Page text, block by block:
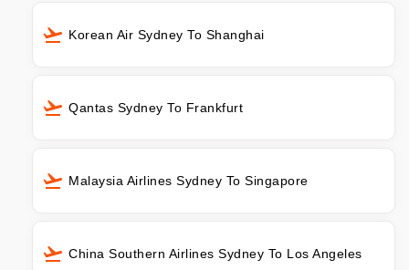
Korean Air Sydney To Shanghai
Qantas Sydney To Frankfurt
Malaysia Airlines Sydney To Singapore
China Southern Airlines Sydney To Los Angeles